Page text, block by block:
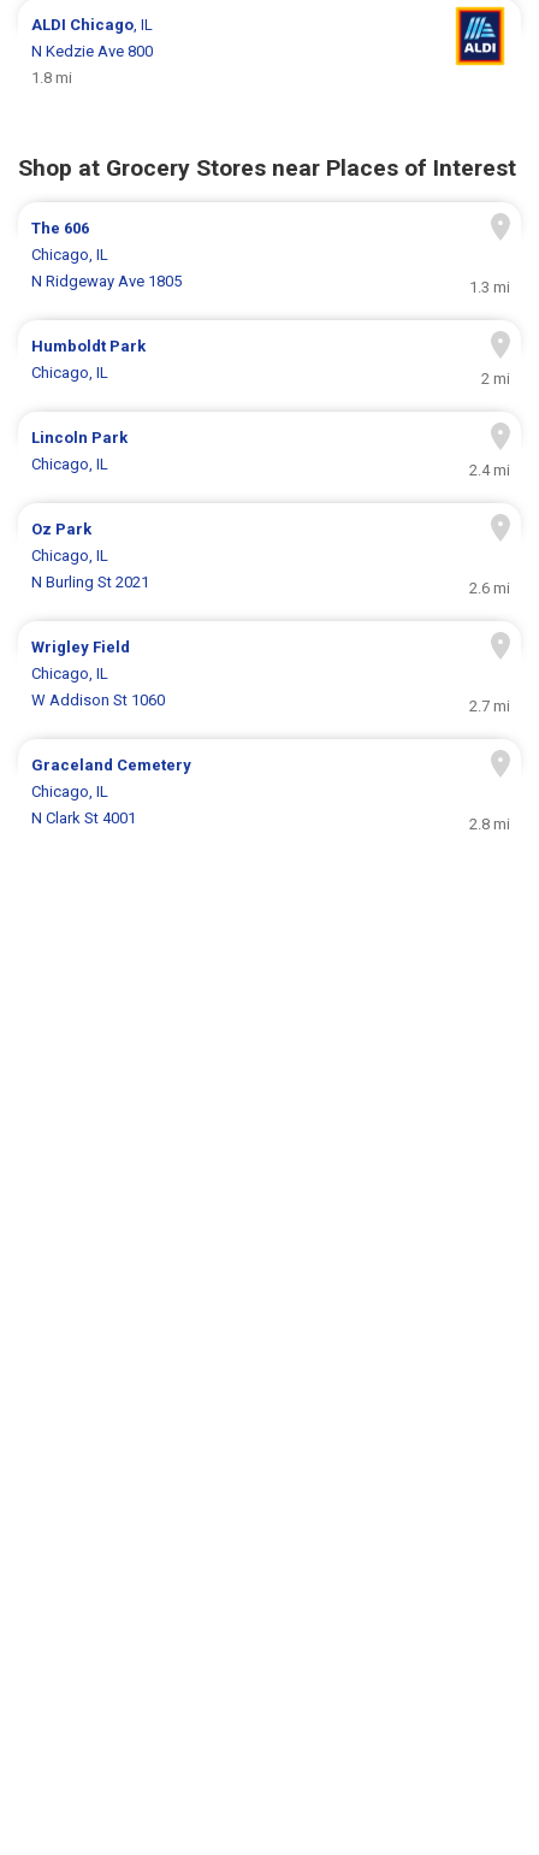
ALDI Chicago, IL
N Kedzie Ave 800
1.8 mi
Shop at Grocery Stores near Places of Interest
The 606
Chicago, IL
N Ridgeway Ave 1805
1.3 mi
Humboldt Park
Chicago, IL
2 mi
Lincoln Park
Chicago, IL
2.4 mi
Oz Park
Chicago, IL
N Burling St 2021
2.6 mi
Wrigley Field
Chicago, IL
W Addison St 1060
2.7 mi
Graceland Cemetery
Chicago, IL
N Clark St 4001
2.8 mi